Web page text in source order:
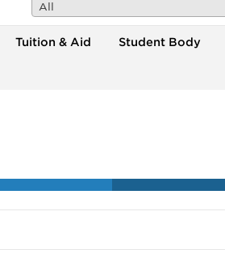
All
Tuition & Aid Student Body